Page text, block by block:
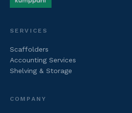
SERVICES
Scaffolders
Accounting Services
Shelving & Storage
COMPANY